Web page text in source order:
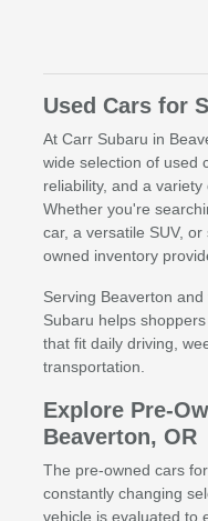
Used Cars for
At Carr Subaru in
wide selection of used
reliability, and a
Whether you're
car, a versatile SUV,
owned inventory
Serving Beaverton
Subaru helps
that fit daily driving,
transportation.
Explore Pre-
Beaverton, OR
The pre-owned cars
constantly changing
vehicle is evaluated to